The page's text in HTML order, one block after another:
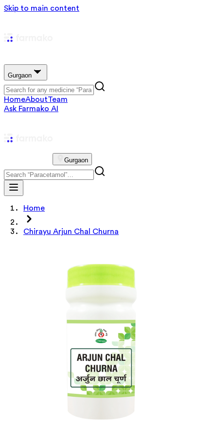
Skip to main content
Gurgaon
HomeAboutTeam
Ask Farmako AI
Gurgaon
Home
Chirayu Arjun Chal Churna